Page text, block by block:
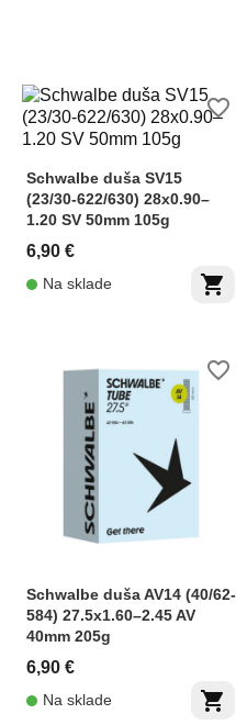
Schwalbe duša SV15
(23/30-622/630) 28x0.90–
1.20 SV 50mm 105g
6,90 €
shopping_cart
Na sklade
favorite_border
Schwalbe duša AV14 (40/62-
584) 27.5x1.60–2.45 AV
40mm 205g
6,90 €
shopping_cart
Na sklade
favorite_border